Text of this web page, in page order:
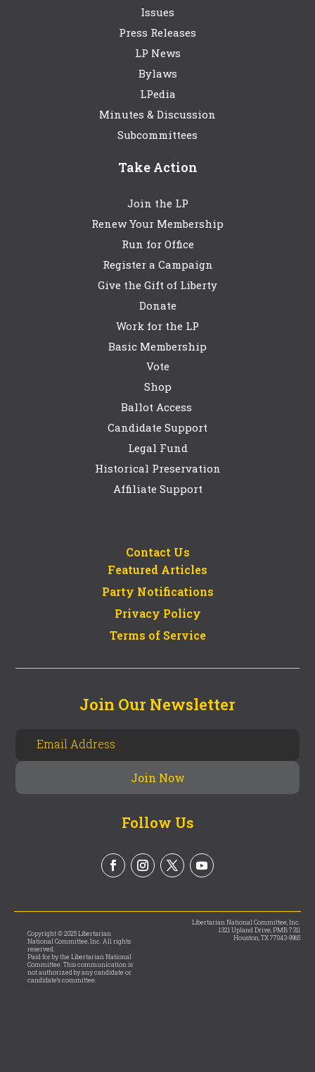
Issues
Press Releases
LP News
Bylaws
LPedia
Minutes & Discussion
Subcommittees
Take Action
Join the LP
Renew Your Membership
Run for Office
Register a Campaign
Give the Gift of Liberty
Donate
Work for the LP
Basic Membership
Vote
Shop
Ballot Access
Candidate Support
Legal Fund
Historical Preservation
Affiliate Support
Contact Us
Featured Articles
Party Notifications
Privacy Policy
Terms of Service
Join Our Newsletter
Follow Us
Copyright © 2025 Libertarian
National Committee, Inc. All rights
reserved.
Paid for by the Libertarian National
Committee. This communication is
not authorized by any candidate or
candidate’s committee.
Libertarian National Committee, Inc.
1321 Upland Drive, PMB 7311
Houston, TX 77043-9965